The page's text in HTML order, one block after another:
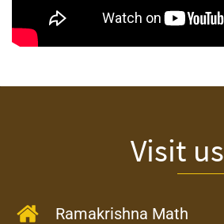
Visit us
Ramakrishna Math